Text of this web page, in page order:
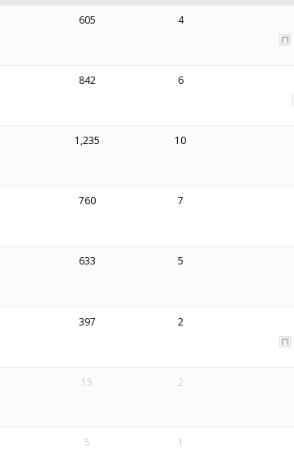
605 4
842 6
1,235 10
760 7
633 5
397 2
15 2
5 1